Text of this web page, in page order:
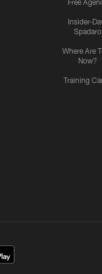
Free
Insider-
Spadaro
Where Are
Now?
Training